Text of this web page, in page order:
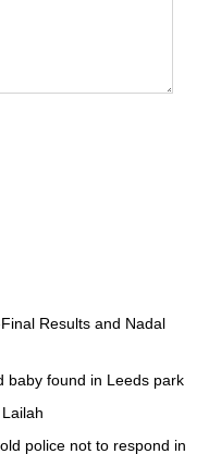
Results and Nadal
baby found in Leeds park
police not to respond in